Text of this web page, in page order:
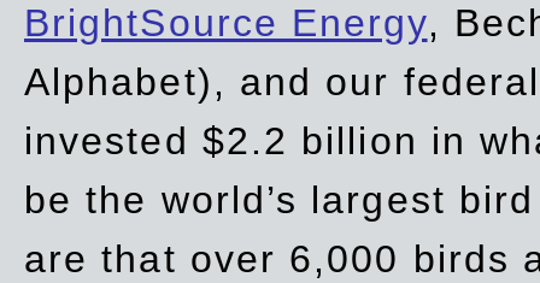
BrightSource Energy,
Alphabet), and our
invested $2.2 billion in
be the world’s largest
are that over 6,000 birds